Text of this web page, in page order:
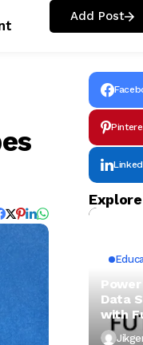
Add Post
Data
with